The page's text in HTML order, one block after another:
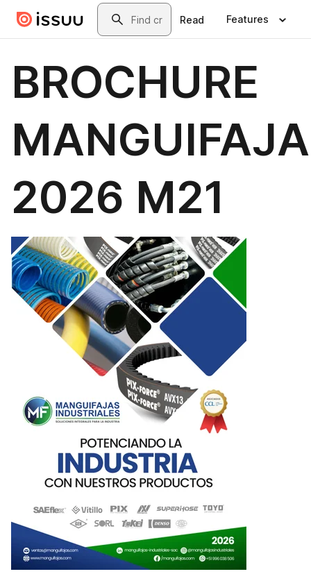
Skip to main contentSearch
Read Features
BROCHURE
2026 M21